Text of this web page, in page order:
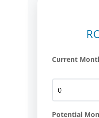
Current
Potential